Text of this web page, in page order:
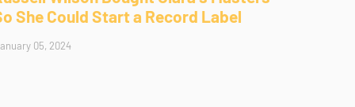
She Could Start a Record Label
05, 2024